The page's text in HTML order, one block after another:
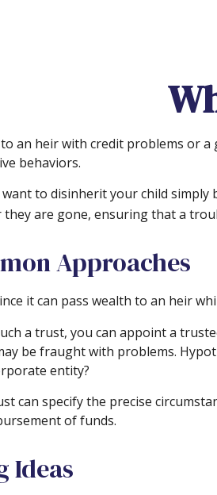
an heir with credit problems or
behaviors.
want to disinherit your child
are gone, ensuring that a
Approaches
it can pass wealth to an heir
a trust, you can appoint a
be fraught with problems.
entity?
can specify the precise
of funds.
Ideas